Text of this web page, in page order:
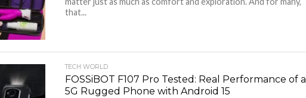
that...
TECH WORLD
FOSSiBOT F107 Pro Tested: Real Performance of a
5G Rugged Phone with Android 15